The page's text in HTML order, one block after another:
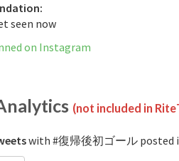
seen now
on Instagram
(not included in
with #復帰後初ゴール posted